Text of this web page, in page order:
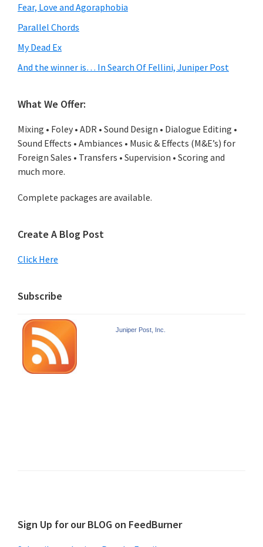
Fear, Love and Agoraphobia
Parallel Chords
My Dead Ex
And the winner is… In Search Of Fellini, Juniper Post
What We Offer:
Mixing • Foley • ADR • Sound Design • Dialogue Editing •
Sound Effects • Ambiances • Music & Effects (M&E’s) for
Foreign Sales • Transfers • Supervision • Scoring and
much more.
Complete packages are available.
Create A Blog Post
Click Here
Subscribe
Juniper Post, Inc.
Sign Up for our BLOG on FeedBurner